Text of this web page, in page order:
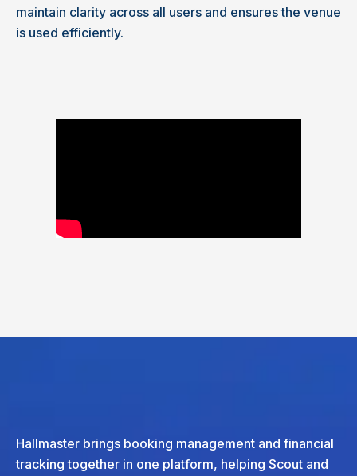
maintain clarity across all users and ensures the venue
is used efficiently.
Hallmaster brings booking management and financial
tracking together in one platform, helping Scout and